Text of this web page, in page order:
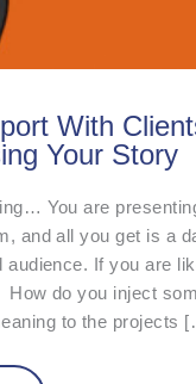
With
Your Story
You are
and all you get is a
audience. If you are
How do you inject
to the projects